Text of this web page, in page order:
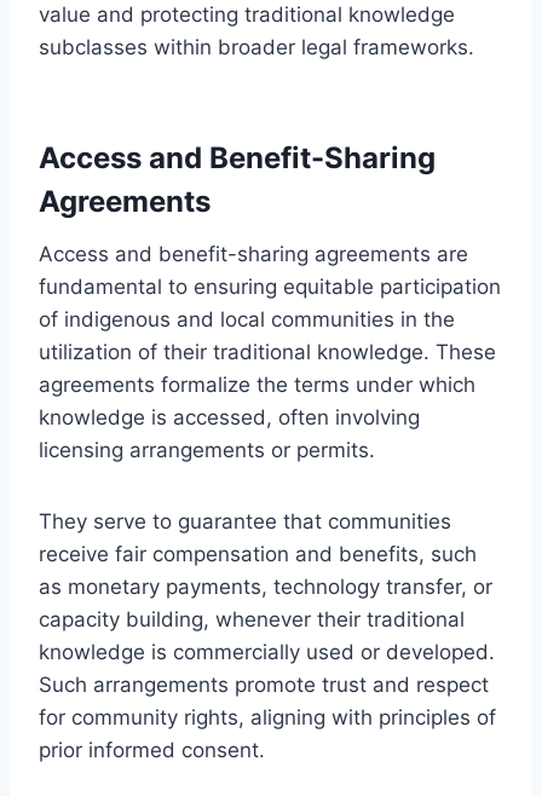
value and protecting traditional knowledge
subclasses within broader legal frameworks.
Access and Benefit-Sharing
Agreements
Access and benefit-sharing agreements are
fundamental to ensuring equitable participation
of indigenous and local communities in the
utilization of their traditional knowledge. These
agreements formalize the terms under which
knowledge is accessed, often involving
licensing arrangements or permits.
They serve to guarantee that communities
receive fair compensation and benefits, such
as monetary payments, technology transfer, or
capacity building, whenever their traditional
knowledge is commercially used or developed.
Such arrangements promote trust and respect
for community rights, aligning with principles of
prior informed consent.